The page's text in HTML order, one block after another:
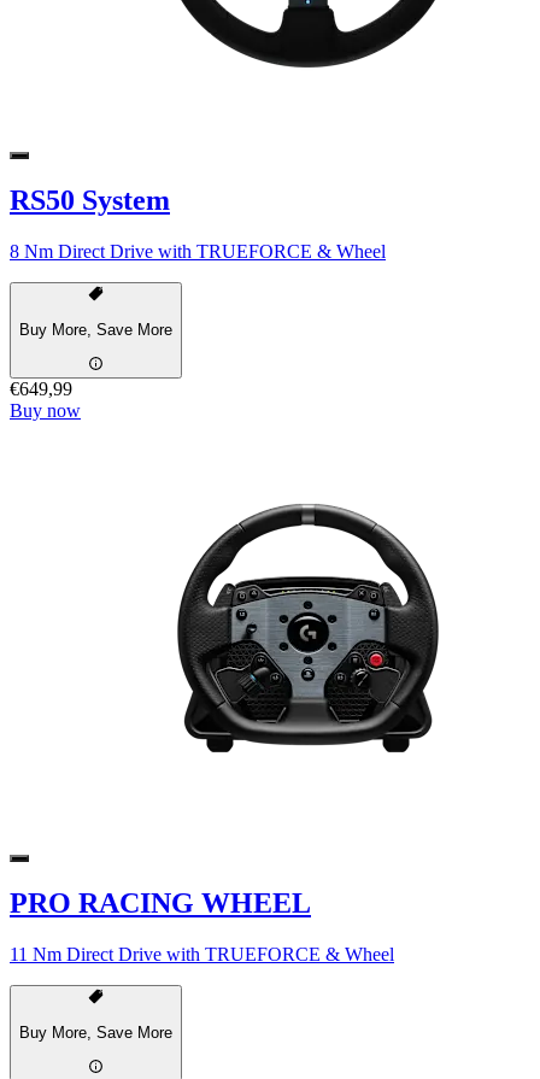
RS50 System
8 Nm Direct Drive with TRUEFORCE & Wheel
Buy More, Save More
€649,99
Buy now
PRO RACING WHEEL
11 Nm Direct Drive with TRUEFORCE & Wheel
Buy More, Save More